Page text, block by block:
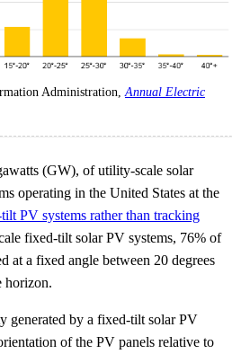
Administration, Annual Electric
(GW), of utility-scale solar
operating in the United States at the
PV systems rather than tracking
fixed-tilt solar PV systems, 76% of
at a fixed angle between 20 degrees
horizon.
generated by a fixed-tilt solar PV
of the PV panels relative to